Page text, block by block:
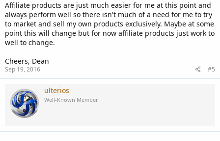
Affiliate products are just much easier for me at this point and
always perform well so there isn't much of a need for me to try
to market and sell my own products exclusively. Maybe at some
point this will change but for now affiliate products just work to
well to change.
Cheers, Dean
Sep 19, 2016 #5
ulterios
Well-Known Member